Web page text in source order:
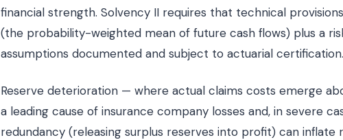
financial strength. Solvency II requires that technical
(the probability-weighted mean of future cash flows) plus a
assumptions documented and subject to actuarial certification.
Reserve deterioration — where actual claims costs emerge
a leading cause of insurance company losses and, in severe
redundancy (releasing surplus reserves into profit) can